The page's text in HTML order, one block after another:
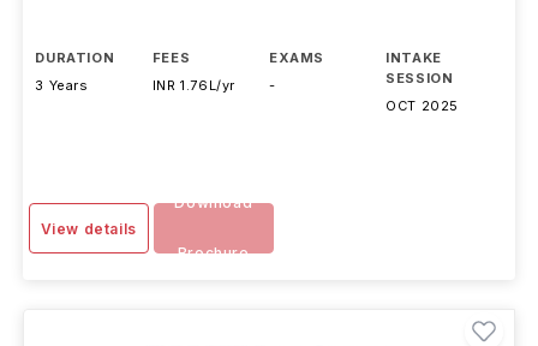
DURATION
3 Years
FEES
INR 1.76L/yr
EXAMS
-
INTAKE
SESSION
OCT 2025
View details
Download
Brochure